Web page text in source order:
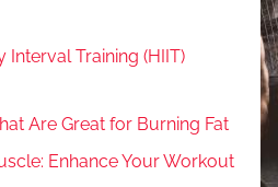
Interval Training (HIIT)
Are Great for Burning Fat
Enhance Your Workout